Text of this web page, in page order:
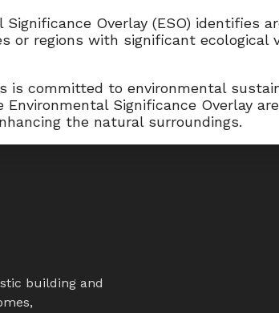
Significance Overlay (ESO) identifies
or regions with significant
is committed to environmental
Significance Overlay
the natural surroundings.
building and